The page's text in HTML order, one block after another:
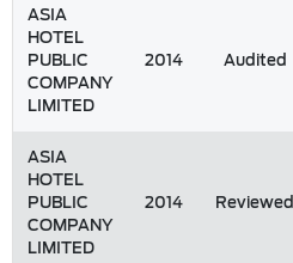
ASIA
HOTEL
PUBLIC
COMPANY
LIMITED
2014 Audited
ASIA
HOTEL
PUBLIC
COMPANY
LIMITED
2014 Reviewed